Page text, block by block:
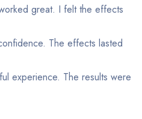
great. I felt the effects
The effects lasted
experience. The results were